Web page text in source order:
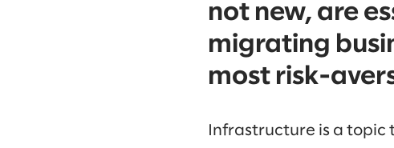
not new, are
migrating
most risk-
Infrastructure is a topic